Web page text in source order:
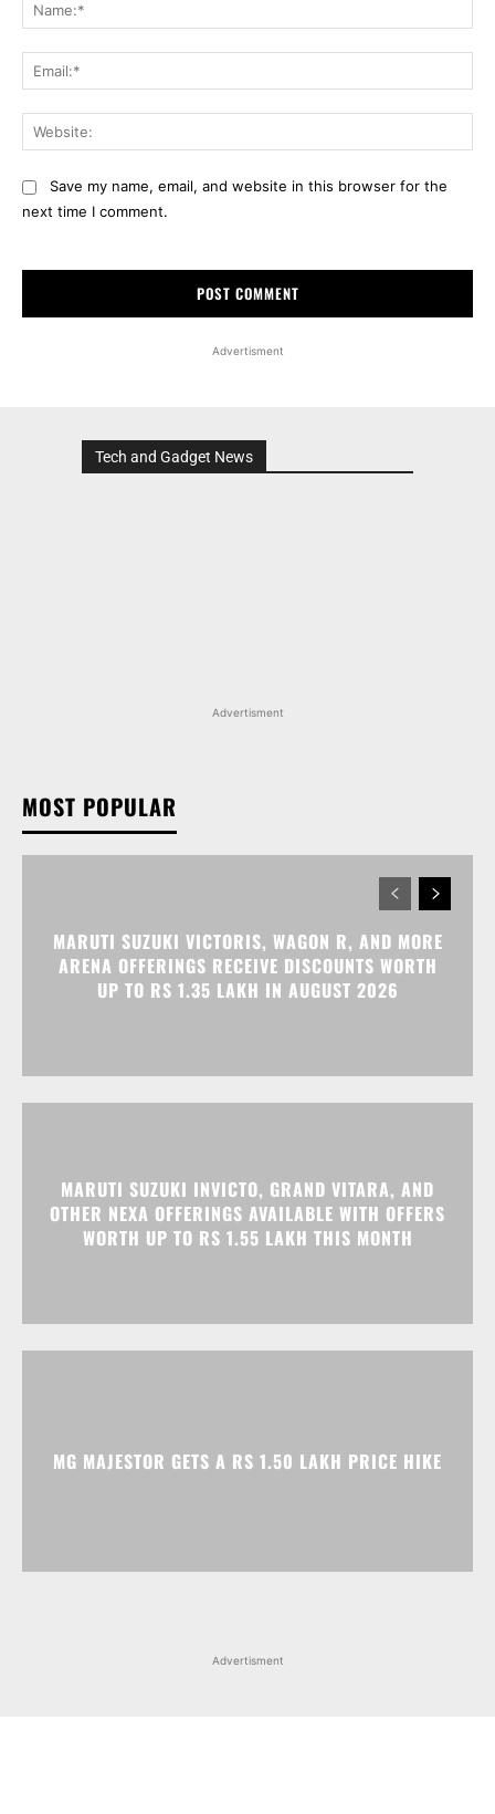
Save my name, email, and website in this browser for the
next time I comment.
Advertisment
Tech and Gadget News
Advertisment
MOST POPULAR
MARUTI SUZUKI VICTORIS, WAGON R, AND MORE
ARENA OFFERINGS RECEIVE DISCOUNTS WORTH
UP TO RS 1.35 LAKH IN AUGUST 2026
MARUTI SUZUKI INVICTO, GRAND VITARA, AND
OTHER NEXA OFFERINGS AVAILABLE WITH OFFERS
WORTH UP TO RS 1.55 LAKH THIS MONTH
MG MAJESTOR GETS A RS 1.50 LAKH PRICE HIKE
Advertisment